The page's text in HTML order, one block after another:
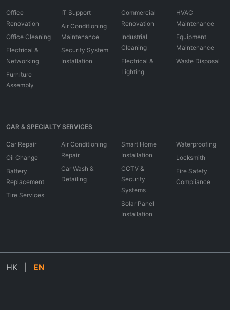
Office
Renovation
Office Cleaning
Electrical &
Networking
Furniture
Assembly
IT Support
Air Conditioning
Maintenance
Security System
Installation
Commercial
Renovation
Industrial
Cleaning
Electrical &
Lighting
HVAC
Maintenance
Equipment
Maintenance
Waste Disposal
CAR & SPECIALTY SERVICES
Car Repair
Oil Change
Battery
Replacement
Tire Services
Air Conditioning
Repair
Car Wash &
Detailing
Smart Home
Installation
CCTV &
Security
Systems
Solar Panel
Installation
Waterproofing
Locksmith
Fire Safety
Compliance
HK EN